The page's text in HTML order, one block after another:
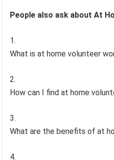
People also ask about At
What is at home volunteer
How can I find at home
What are the benefits of at